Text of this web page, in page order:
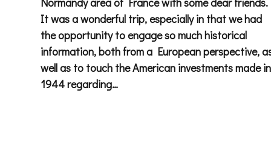
It was a wonderful trip, especially in that we had
the opportunity to engage so much historical
information, both from a European perspective,
well as to touch the American investments made in
1944 regarding…